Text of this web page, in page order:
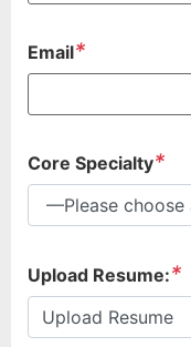
Email*
Core Specialty*
Upload Resume:*
Upload Resume